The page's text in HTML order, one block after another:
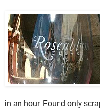
in an hour. Found only